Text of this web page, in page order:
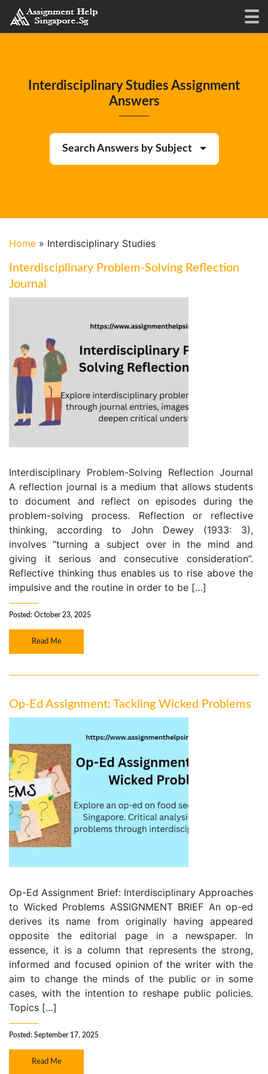
Interdisciplinary Studies Assignment
Answers
Search Answers by Subject
Home » Interdisciplinary Studies
Interdisciplinary Problem-Solving Reflection
Journal
Interdisciplinary Problem-Solving Reflection Journal
A reflection journal is a medium that allows students
to document and reflect on episodes during the
problem-solving process. Reflection or reflective
thinking, according to John Dewey (1933: 3),
involves “turning a subject over in the mind and
giving it serious and consecutive consideration”.
Reflective thinking thus enables us to rise above the
impulsive and the routine in order to be […]
Posted: October 23, 2025
Read Me
Op-Ed Assignment: Tackling Wicked Problems
Op-Ed Assignment Brief: Interdisciplinary Approaches
to Wicked Problems ASSIGNMENT BRIEF An op-ed
derives its name from originally having appeared
opposite the editorial page in a newspaper. In
essence, it is a column that represents the strong,
informed and focused opinion of the writer with the
aim to change the minds of the public or in some
cases, with the intention to reshape public policies.
Topics […]
Posted: September 17, 2025
Read Me